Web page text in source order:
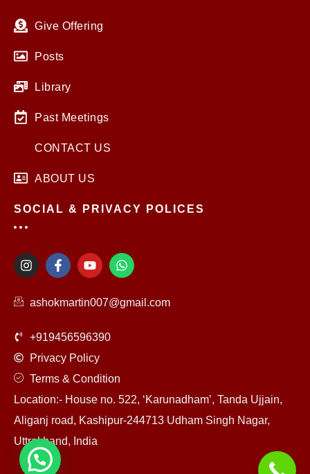
Give Offering
Posts
Library
Past Meetings
CONTACT US
ABOUT US
SOCIAL & PRIVACY POLICES
I
n
a
m
F
a
b
o
k
-
Y
o
t
u
e
W
h
s
ashokmartin007@gmail.com
+919456596390
Privacy Policy
Terms & Condition
Location:- House no. 522, ‘Karunadham’, Tanda Ujjain,
Aliganj road, Kashipur-244713 Udham Singh Nagar,
Uttrakhand, India